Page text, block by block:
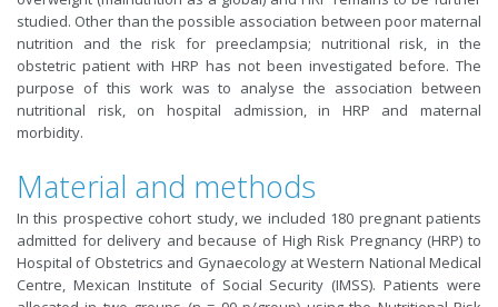
studied. Other than the possible association between poor maternal
nutrition and the risk for preeclampsia; nutritional risk, in the
obstetric patient with HRP has not been investigated before. The
purpose of this work was to analyse the association between
nutritional risk, on hospital admission, in HRP and maternal
morbidity.
Material and methods
In this prospective cohort study, we included 180 pregnant patients
admitted for delivery and because of High Risk Pregnancy (HRP) to
Hospital of Obstetrics and Gynaecology at Western National Medical
Centre, Mexican Institute of Social Security (IMSS). Patients were